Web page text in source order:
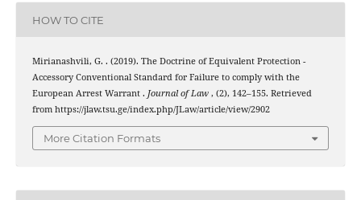
HOW TO CITE
Mirianashvili, G. . (2019). The Doctrine of Equivalent Protection -
Accessory Conventional Standard for Failure to comply with the
European Arrest Warrant . Journal of Law , (2), 142–155. Retrieved
from https://jlaw.tsu.ge/index.php/JLaw/article/view/2902
More Citation Formats